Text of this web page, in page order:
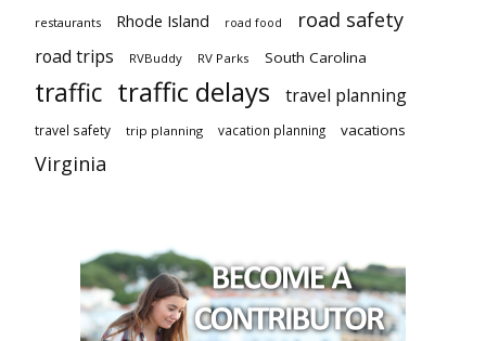
restaurants Rhode Island road food road safety
road trips RVBuddy RV Parks South Carolina
traffic traffic delays travel planning
travel safety trip planning vacation planning vacations
Virginia